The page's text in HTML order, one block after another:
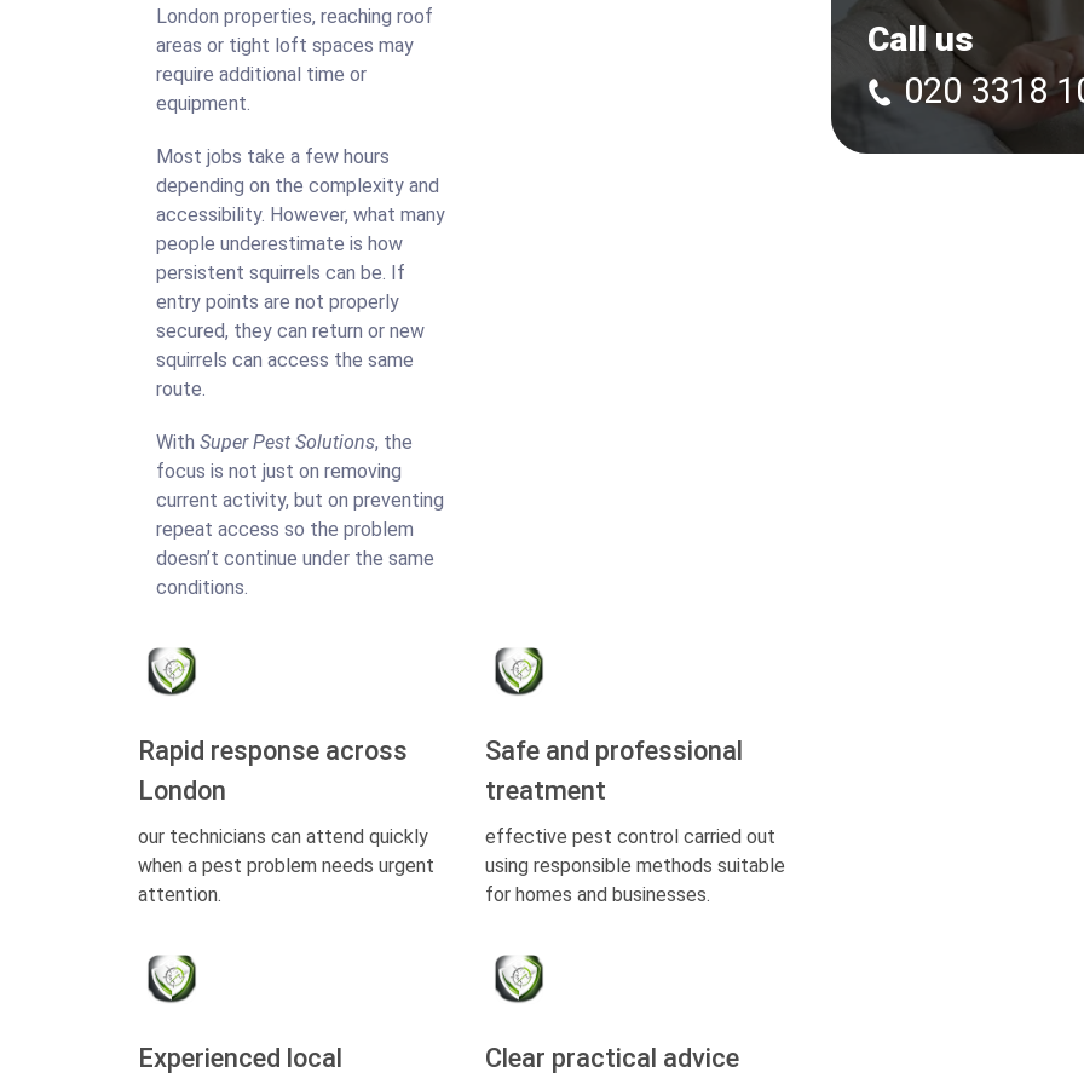
London properties, reaching roof
areas or tight loft spaces may
require additional time or
equipment.
Most jobs take a few hours
depending on the complexity and
accessibility. However, what many
people underestimate is how
persistent squirrels can be. If
entry points are not properly
secured, they can return or new
squirrels can access the same
route.
With Super Pest Solutions, the
focus is not just on removing
current activity, but on preventing
repeat access so the problem
doesn’t continue under the same
conditions.
Rapid response across
London
our technicians can attend quickly
when a pest problem needs urgent
attention.
Safe and professional
treatment
effective pest control carried out
using responsible methods suitable
for homes and businesses.
Experienced local
Clear practical advice
Call us
020 3318